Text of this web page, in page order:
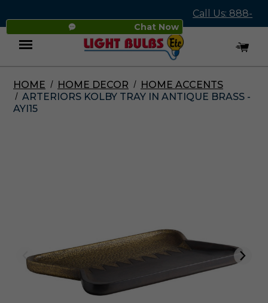
Chat Now
Call Us: 888-
545-4837
Menu
HOME HOME DECOR
HOME ACCENTS
ARTERIORS KOLBY TRAY IN ANTIQUE BRASS -
AYI15